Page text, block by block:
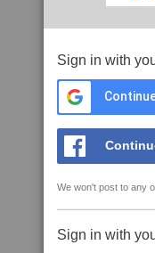
Sign in with
We won't post to any
Sign in with